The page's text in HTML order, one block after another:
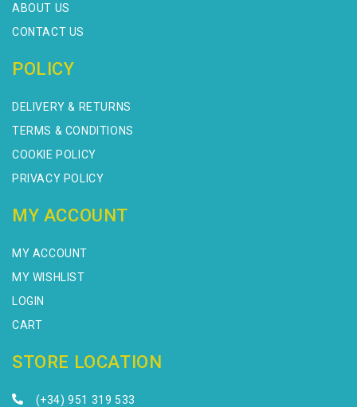
ABOUT US
CONTACT US
POLICY
DELIVERY & RETURNS
TERMS & CONDITIONS
COOKIE POLICY
PRIVACY POLICY
MY ACCOUNT
MY ACCOUNT
MY WISHLIST
LOGIN
CART
STORE LOCATION
(+34) 951 319 533